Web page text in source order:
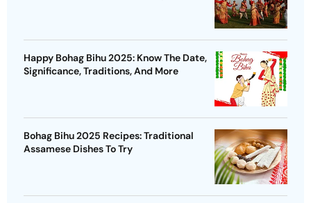
Happy Bohag Bihu 2025: Know The Date,
Significance, Traditions, And More
Bohag Bihu 2025 Recipes: Traditional
Assamese Dishes To Try